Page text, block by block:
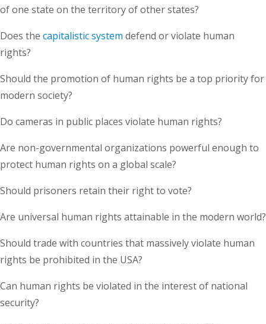
of one state on the territory of other states?
Does the capitalistic system defend or violate human
rights?
Should the promotion of human rights be a top priority for
modern society?
Do cameras in public places violate human rights?
Are non-governmental organizations powerful enough to
protect human rights on a global scale?
Should prisoners retain their right to vote?
Are universal human rights attainable in the modern world?
Should trade with countries that massively violate human
rights be prohibited in the USA?
Can human rights be violated in the interest of national
security?